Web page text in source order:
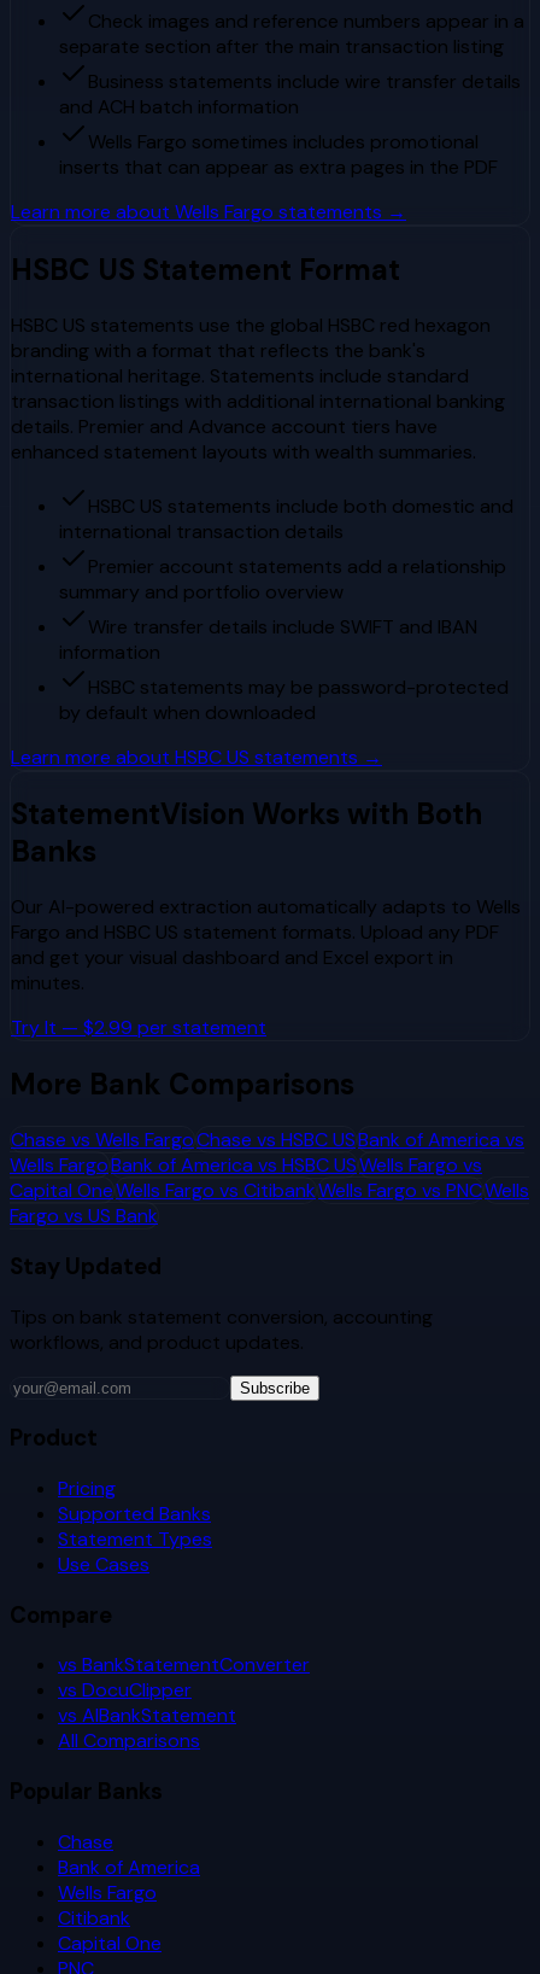
Check images and reference numbers appear in a
separate section after the main transaction listing
Business statements include wire transfer details
and ACH batch information
Wells Fargo sometimes includes promotional
inserts that can appear as extra pages in the PDF
Learn more about Wells Fargo statements →
HSBC US Statement Format
HSBC US statements use the global HSBC red hexagon
branding with a format that reflects the bank's
international heritage. Statements include standard
transaction listings with additional international banking
details. Premier and Advance account tiers have
enhanced statement layouts with wealth summaries.
HSBC US statements include both domestic and
international transaction details
Premier account statements add a relationship
summary and portfolio overview
Wire transfer details include SWIFT and IBAN
information
HSBC statements may be password-protected
by default when downloaded
Learn more about HSBC US statements →
StatementVision Works with Both
Banks
Our AI-powered extraction automatically adapts to Wells
Fargo and HSBC US statement formats. Upload any PDF
and get your visual dashboard and Excel export in
minutes.
Try It — $2.99 per statement
More Bank Comparisons
Chase vs Wells FargoChase vs HSBC USBank of America vs
Wells FargoBank of America vs HSBC USWells Fargo vs
Capital OneWells Fargo vs CitibankWells Fargo vs PNCWells
Fargo vs US Bank
Stay Updated
Tips on bank statement conversion, accounting
workflows, and product updates.
Subscribe
Product
Pricing
Supported Banks
Statement Types
Use Cases
Compare
vs BankStatementConverter
vs DocuClipper
vs AIBankStatement
All Comparisons
Popular Banks
Chase
Bank of America
Wells Fargo
Citibank
Capital One
PNC